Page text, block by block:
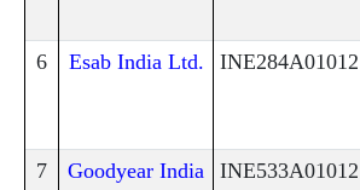
6 Esab India Ltd. INE284A01012
7
Goodyear India
INE533A01012